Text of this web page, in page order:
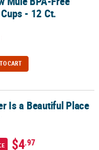
- 12 Ct.
CART
Is a Beautiful Place
$4.97